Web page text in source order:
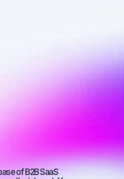
in
-
on
with a
of B2B SaaS